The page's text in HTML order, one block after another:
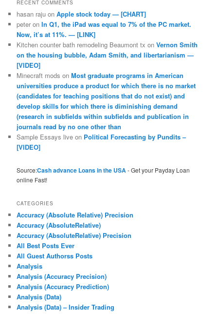
RECENT COMMENTS
hasan raju onApple stock today — [CHART]
peter onIn Q1, the iPad was equal to 7% of the PC market.
Now, it’s at 11%. — [LINK]
Kitchen counter bath remodeling Beaumont tx onVernon Smith
on the housing bubble, Adam Smith, and libertarianism —
[VIDEO]
Minecraft mods onMost graduate programs in American
universities produce a product for which there is no market
(candidates for teaching positions that do not exist) and
develop skills for which there is diminishing demand
(research in subfields within subfields and publication in
journals read by no one other than
Sample Essays live on Political Forecasting by Pundits –
[VIDEO]
Source:Cash advance Loans in the USA- Get your Payday Loan
online Fast!
CATEGORIES
Accuracy (Absolute Relative) Precision
Accuracy (AbsoluteRelative)
Accuracy (AbsoluteRelative) Precision
All Best Posts Ever
All Guest Authorss Posts
Analysis
Analysis (Accuracy Precision)
Analysis (Accuracy Prediction)
Analysis (Data)
Analysis (Data) – Insider Trading